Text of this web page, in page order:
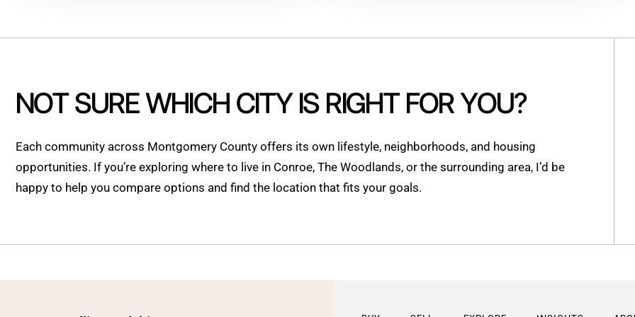
NOT SURE WHICH CITY IS RIGHT FOR YOU?
Each community across Montgomery County offers its own lifestyle, neighborhoods, and housing
opportunities. If you’re exploring where to live in Conroe, The Woodlands, or the surrounding area, I’d be
happy to help you compare options and find the location that fits your goals.